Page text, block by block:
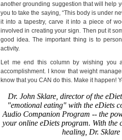
another grounding suggestion that will help
you to take the saying, “This body is under
it into a tapestry, carve it into a piece of
involved in creating your sign. Then put it
good idea. The important thing is to
activity.
Let me end this column by wishing you
accomplishment. I know that weight
know that you CAN do this. Make it happen!
Dr. John Sklare, director of the
"emotional eating" with the eDiets
Audio Companion Program -- the
your online eDiets program. With the
healing, Dr.